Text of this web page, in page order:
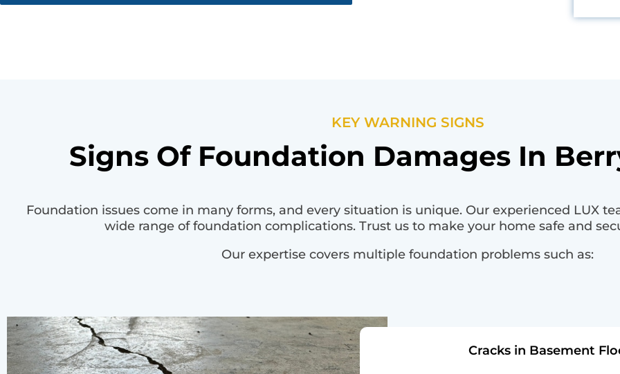
KEY WARNING SIGNS
Signs Of Foundation Damages In
Foundation issues come in many forms, and every situation is unique. Our experienced LUX
wide range of foundation complications. Trust us to make your home safe and
Our expertise covers multiple foundation problems such as:
Cracks in Basement